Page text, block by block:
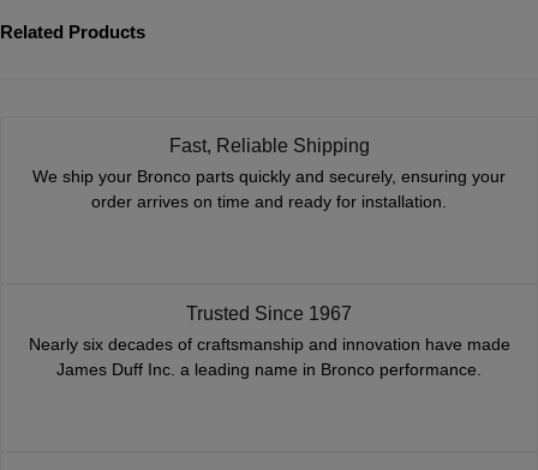
Related Products
Fast, Reliable Shipping
We ship your Bronco parts quickly and securely, ensuring your
order arrives on time and ready for installation.
Trusted Since 1967
Nearly six decades of craftsmanship and innovation have made
James Duff Inc. a leading name in Bronco performance.